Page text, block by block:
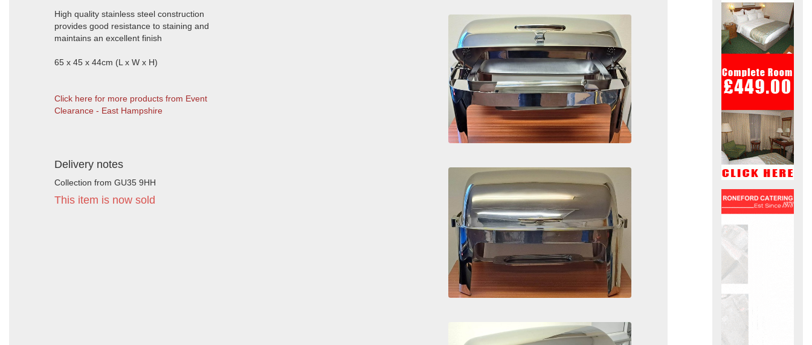
High quality stainless steel construction
provides good resistance to staining and
maintains an excellent finish
65 x 45 x 44cm (L x W x H)
Click here for more products from Event
Clearance - East Hampshire
Delivery notes
Collection from GU35 9HH
This item is now sold